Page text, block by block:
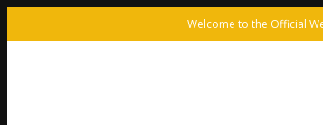
Welcome to the Official